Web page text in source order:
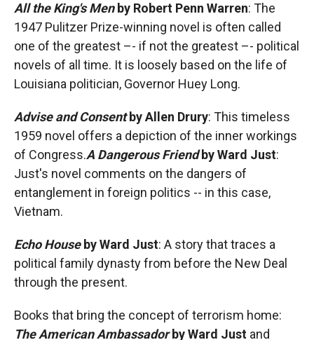
All the King's Menby Robert Penn Warren: The
1947 Pulitzer Prize-winning novel is often called
one of the greatest –- if not the greatest –- political
novels of all time. It is loosely based on the life of
Louisiana politician, Governor Huey Long.
Advise and Consentby Allen Drury: This timeless
1959 novel offers a depiction of the inner workings
of Congress.A Dangerous Friendby Ward Just:
Just's novel comments on the dangers of
entanglement in foreign politics -- in this case,
Vietnam.
Echo Houseby Ward Just: A story that traces a
political family dynasty from before the New Deal
through the present.
Books that bring the concept of terrorism home:
The American Ambassadorby Ward Just and